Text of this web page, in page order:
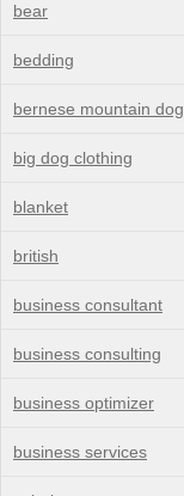
bear
bedding
bernese mountain dog
big dog clothing
blanket
british
business consultant
business consulting
business optimizer
business services